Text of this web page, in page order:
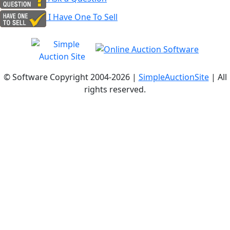
I Have One To Sell
© Software Copyright 2004-2026 | SimpleAuctionSite| All
rights reserved.